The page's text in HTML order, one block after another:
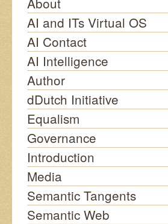
AI and ITs Virtual OS
AI Contact
AI Intelligence
Author
dDutch Initiative
Equalism
Governance
Introduction
Media
Semantic Tangents
Semantic Web